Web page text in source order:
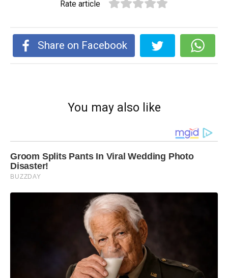
Rate article
Share on Facebook
You may also like